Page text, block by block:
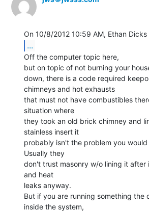
...
Off the computer topic here,
but on topic of not burning your
down, there is a code required
chimneys and hot exhausts
that must not have combustibles
situation where
they took an old brick chimney and
stainless insert it
probably isn't the problem you
Usually they
don't trust masonry w/o lining it after
and heat
leaks anyway.
But if you are running something the
inside the system,